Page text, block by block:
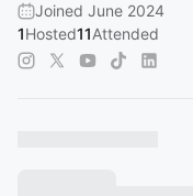
Joined June 2024
1Hosted11Attended